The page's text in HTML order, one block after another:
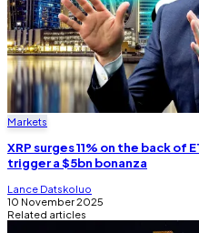
Markets
XRP surges 11% on the back of
trigger a $5bn bonanza
Lance Datskoluo
10 November 2025
Related articles